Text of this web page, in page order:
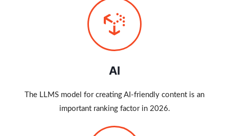
AI
The LLMS model for creating AI-friendly content is an
important ranking factor in 2026.